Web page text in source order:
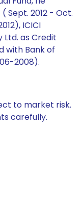
Sept. 2012 - Oct.
ICICI
Ltd. as Credit
with Bank of
2008).
to market risk.
carefully.